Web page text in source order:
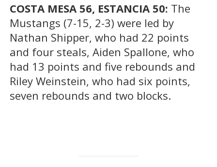
COSTA MESA 56, ESTANCIA 50: The
Mustangs (7-15, 2-3) were led by
Nathan Shipper, who had 22 points
and four steals, Aiden Spallone, who
had 13 points and five rebounds and
Riley Weinstein, who had six points,
seven rebounds and two blocks.